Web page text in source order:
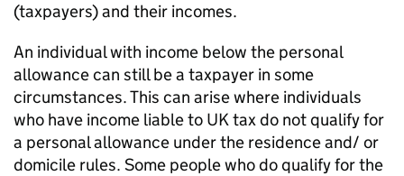
(taxpayers) and their incomes.
An individual with income below the personal
allowance can still be a taxpayer in some
circumstances. This can arise where individuals
who have income liable to UKtax do not qualify for
a personal allowance under the residence and/ or
domicile rules. Some people who do qualify for the